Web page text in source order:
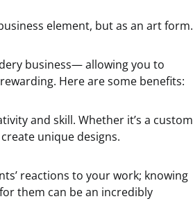
element, but as an art form.
business— allowing you to
Here are some benefits:
and skill. Whether it’s a custom
unique designs.
reactions to your work; knowing
them can be an incredibly